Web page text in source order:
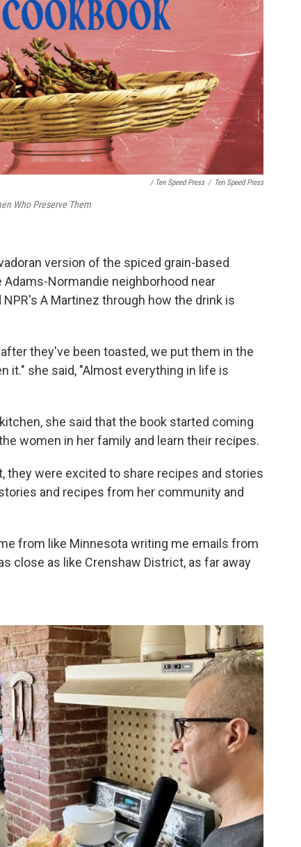
/ Ten Speed Press / Ten Speed Press
Who Preserve Them
version of the spiced grain-based
Adams-Normandie neighborhood near
A Martinez through how the drink is
they've been toasted, we put them in the
it." she said, "Almost everything in life is
she said that the book started coming
women in her family and learn their recipes.
they were excited to share recipes and stories
and recipes from her community and
from like Minnesota writing me emails from
close as like Crenshaw District, as far away